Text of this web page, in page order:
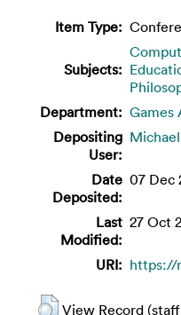
Item Type:
Subjects:
Department: Games
Depositing
User:
Date
Deposited:
07 Dec
Last
Modified:
27 Oct
URI: https://
View Record